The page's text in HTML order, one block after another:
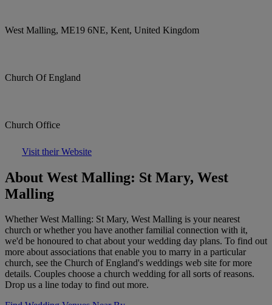
West Malling, ME19 6NE, Kent, United Kingdom
Church Of England
Church Office
Visit their Website
About West Malling: St Mary, West
Malling
Whether West Malling: St Mary, West Malling is your nearest
church or whether you have another familial connection with it,
we'd be honoured to chat about your wedding day plans. To find out
more about associations that enable you to marry in a particular
church, see the Church of England's weddings web site for more
details. Couples choose a church wedding for all sorts of reasons.
Drop us a line today to find out more.